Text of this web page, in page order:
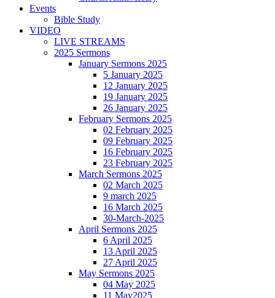
Events
Bible Study
VIDEO
LIVE STREAMS
2025 Sermons
January Sermons 2025
5 January 2025
12 January 2025
19 January 2025
26 January 2025
February Sermons 2025
02 February 2025
09 February 2025
16 February 2025
23 February 2025
March Sermons 2025
02 March 2025
9 march 2025
16 March 2025
30-March-2025
April Sermons 2025
6 April 2025
13 April 2025
27 April 2025
May Sermons 2025
04 May 2025
11 May2025